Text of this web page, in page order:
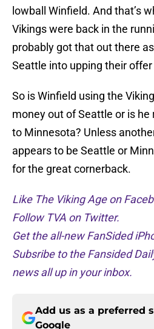
lowball Winfield. And that’s
Vikings were back in the
probably got that out there
Seattle into upping their
So is Winfield using the
money out of Seattle or is
to Minnesota? Unless
appears to be Seattle or
for the great cornerback.
Like The Viking Age on
Follow TVA on Twitter.
Get the all-new FanSided
Subsribe to the Fansided
news all up in your inbox.
Add us as a preferred
Google